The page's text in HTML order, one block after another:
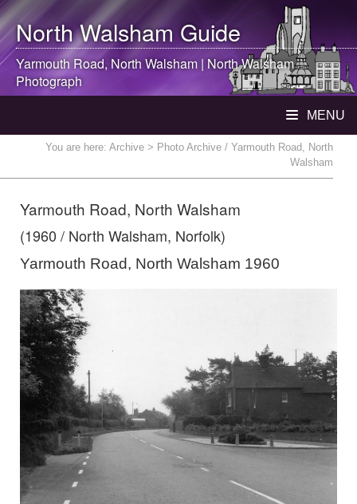
North WalshamGuide
Yarmouth Road, North Walsham |North Walsham
Photograph
MENU
You are here: Archive > Photo Archive / Yarmouth Road, North
Walsham
Yarmouth Road, North Walsham
(1960 / North Walsham, Norfolk)
Yarmouth Road, North Walsham 1960